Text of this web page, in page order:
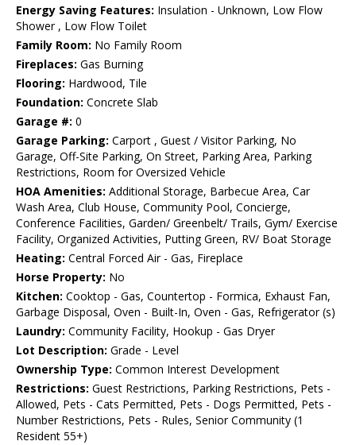
Energy Saving Features: Insulation - Unknown, Low Flow
Shower , Low Flow Toilet
Family Room: No Family Room
Fireplaces: Gas Burning
Flooring: Hardwood, Tile
Foundation: Concrete Slab
Garage #: 0
Garage Parking: Carport , Guest / Visitor Parking, No
Garage, Off-Site Parking, On Street, Parking Area, Parking
Restrictions, Room for Oversized Vehicle
HOA Amenities: Additional Storage, Barbecue Area, Car
Wash Area, Club House, Community Pool, Concierge,
Conference Facilities, Garden/ Greenbelt/ Trails, Gym/ Exercise
Facility, Organized Activities, Putting Green, RV/ Boat Storage
Heating: Central Forced Air - Gas, Fireplace
Horse Property: No
Kitchen: Cooktop - Gas, Countertop - Formica, Exhaust Fan,
Garbage Disposal, Oven - Built-In, Oven - Gas, Refrigerator (s)
Laundry: Community Facility, Hookup - Gas Dryer
Lot Description: Grade - Level
Ownership Type: Common Interest Development
Restrictions: Guest Restrictions, Parking Restrictions, Pets -
Allowed, Pets - Cats Permitted, Pets - Dogs Permitted, Pets -
Number Restrictions, Pets - Rules, Senior Community (1
Resident 55+)